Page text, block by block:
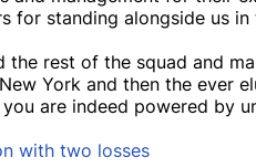
for standing alongside us in
the rest of the squad and
York and then the ever
are indeed powered by
with two losses